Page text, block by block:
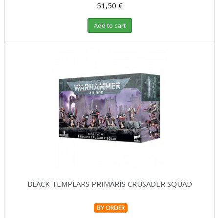
51,50 €
Add to cart
BLACK TEMPLARS PRIMARIS CRUSADER SQUAD
BY ORDER